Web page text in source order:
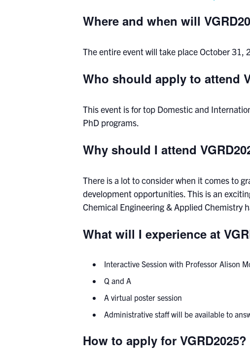
Where and when will
The entire event will take place October 31,
Who should apply to attend
This event is for top Domestic and
PhD programs.
Why should I attend
There is a lot to consider when it comes to
development opportunities. This is an
Chemical Engineering & Applied Chemistry
What will I experience at
Interactive Session with Professor Alison
Q and A
A virtual poster session
Administrative staff will be available to
How to apply for VGRD2025?